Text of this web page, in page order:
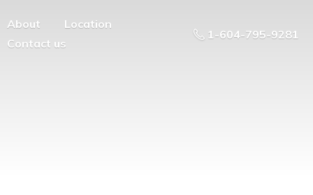
About
Location
Contact us
1-604-795-9281